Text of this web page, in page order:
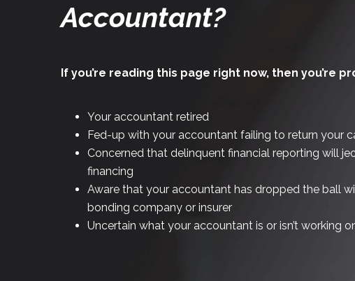
Accountant?
If you’re reading this page right now, then you’re
Your accountant retired
Fed-up with your accountant failing to return your
Concerned that delinquent financial reporting will
financing
Aware that your accountant has dropped the ball
bonding company or insurer
Uncertain what your accountant is or isn’t working